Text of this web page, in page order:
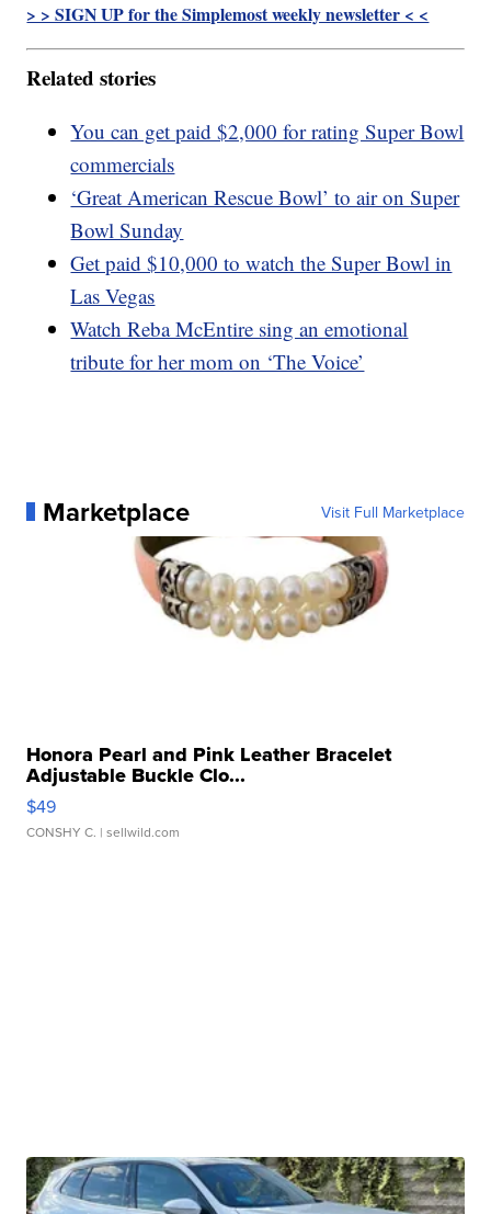
> > SIGN UP for the Simplemost weekly newsletter < <
Related stories
You can get paid $2,000 for rating Super Bowl
commercials
‘Great American Rescue Bowl’ to air on Super
Bowl Sunday
Get paid $10,000 to watch the Super Bowl in
Las Vegas
Watch Reba McEntire sing an emotional
tribute for her mom on ‘The Voice’
Marketplace Visit Full Marketplace
Honora Pearl and Pink Leather Bracelet
Adjustable Buckle Clo...
$49
CONSHY C. | sellwild.com